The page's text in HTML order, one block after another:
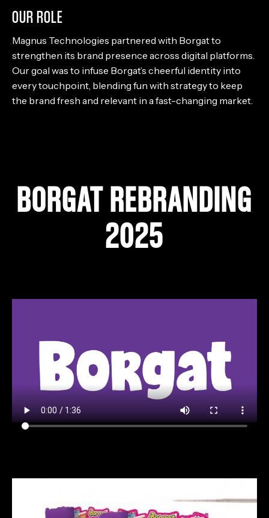
OUR ROLE
Magnus Technologies partnered with Borgat to
strengthen its brand presence across digital platforms.
Our goal was to infuse Borgat’s cheerful identity into
every touchpoint, blending fun with strategy to keep
the brand fresh and relevant in a fast-changing market.
BORGAT REBRANDING
2025